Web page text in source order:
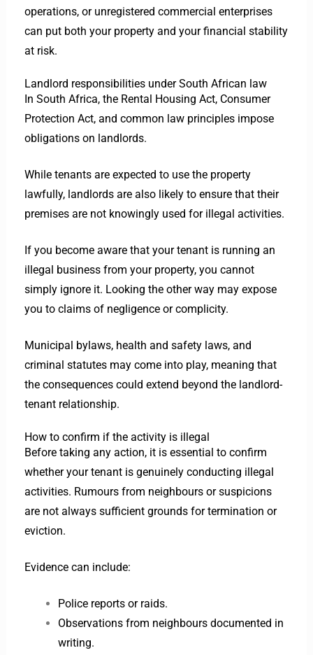
operations, or unregistered commercial enterprises
can put both your property and your financial stability
at risk.
Landlord responsibilities under South African law
In South Africa, the Rental Housing Act, Consumer
Protection Act, and common law principles impose
obligations on landlords.
While tenants are expected to use the property
lawfully, landlords are also likely to ensure that their
premises are not knowingly used for illegal activities.
If you become aware that your tenant is running an
illegal business from your property, you cannot
simply ignore it. Looking the other way may expose
you to claims of negligence or complicity.
Municipal bylaws, health and safety laws, and
criminal statutes may come into play, meaning that
the consequences could extend beyond the landlord-
tenant relationship.
How to confirm if the activity is illegal
Before taking any action, it is essential to confirm
whether your tenant is genuinely conducting illegal
activities. Rumours from neighbours or suspicions
are not always sufficient grounds for termination or
eviction.
Evidence can include:
Police reports or raids.
Observations from neighbours documented in
writing.